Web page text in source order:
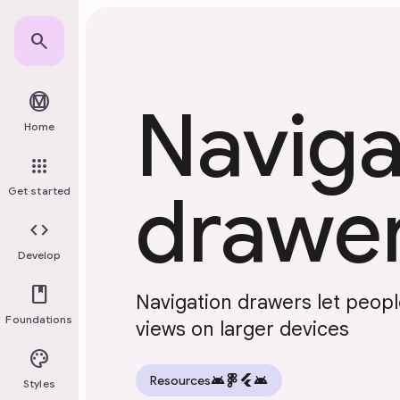
Skip to main content
search
material_design
Home
apps
Get started
code
Develop
book
Foundations
palette
Styles
Navigation drawers let
views on larger devices
Resourcesandroid flutterandroid